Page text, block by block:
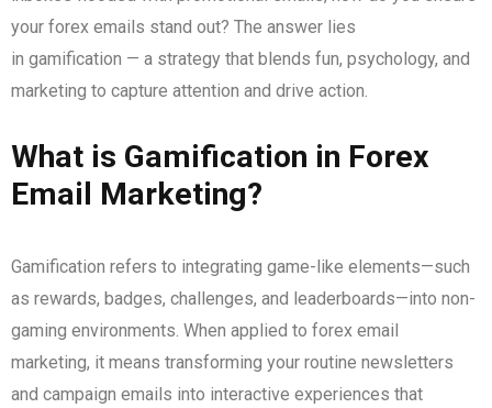
your forex emails stand out? The answer lies
in gamification — a strategy that blends fun, psychology, and
marketing to capture attention and drive action.
What is Gamification in Forex
Email Marketing?
Gamification refers to integrating game-like elements—such
as rewards, badges, challenges, and leaderboards—into non-
gaming environments. When applied to forex email
marketing, it means transforming your routine newsletters
and campaign emails into interactive experiences that